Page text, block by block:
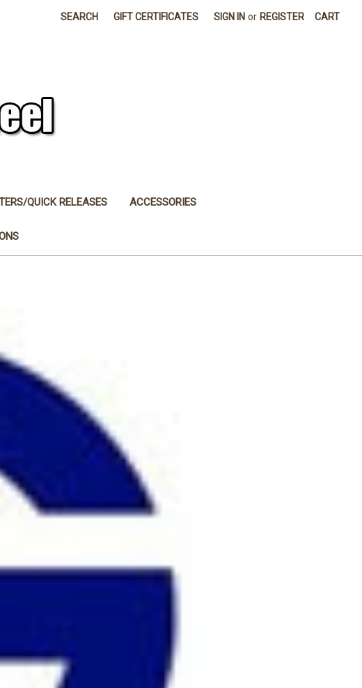
SEARCH GIFT CERTIFICATES SIGN IN or REGISTER CART
QUICK RELEASES ACCESSORIES